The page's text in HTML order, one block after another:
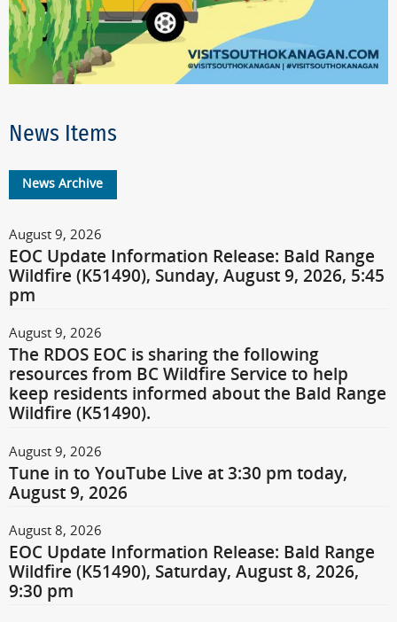
News Items
News Archive
August 9, 2026
EOC Update Information Release: Bald Range
Wildfire (K51490), Sunday, August 9, 2026, 5:45
pm
August 9, 2026
The RDOS EOC is sharing the following
resources from BC Wildfire Service to help
keep residents informed about the Bald Range
Wildfire (K51490).
August 9, 2026
Tune in to YouTube Live at 3:30 pm today,
August 9, 2026
August 8, 2026
EOC Update Information Release: Bald Range
Wildfire (K51490), Saturday, August 8, 2026,
9:30 pm